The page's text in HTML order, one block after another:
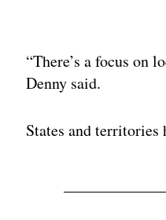
“There’s a focus
Denny said.
States and